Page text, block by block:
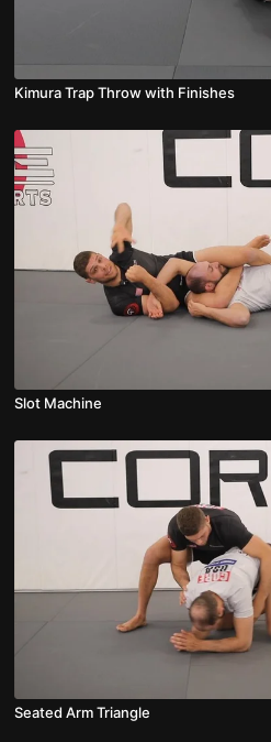
Kimura Trap Throw with Finishes
Slot Machine
Seated Arm Triangle